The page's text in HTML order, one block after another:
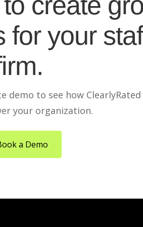
for your
demo to see how ClearlyRated
your organization.
a Demo